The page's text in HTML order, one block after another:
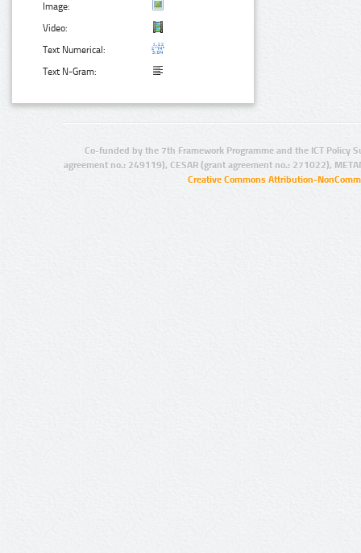
Image:
Video:
Text Numerical:
Text N-Gram:
Co-funded by the 7th Framework Programme and the ICT Policy
agreement no.: 249119), CESAR (grant agreement no.: 271022),
Creative Commons Attribution-